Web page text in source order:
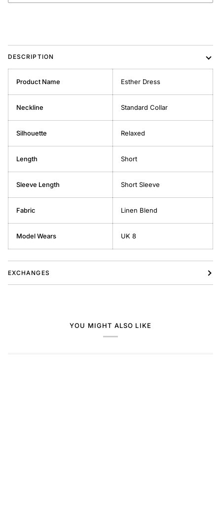
DESCRIPTION
Product Name Esther Dress
Neckline Standard Collar
Silhouette Relaxed
Length Short
Sleeve Length Short Sleeve
Fabric Linen Blend
Model Wears UK 8
EXCHANGES
YOU MIGHT ALSO LIKE